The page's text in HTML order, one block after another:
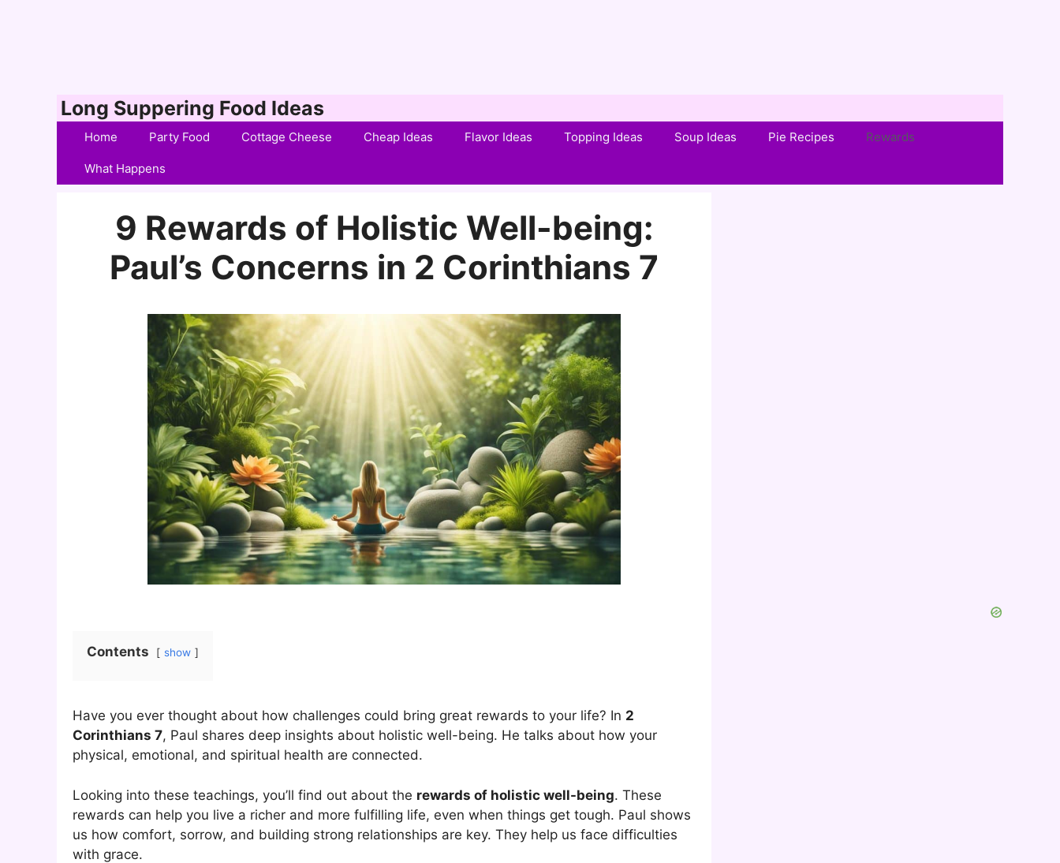
Long Suppering Food Ideas
Home Party Food Cottage Cheese Cheap Ideas Flavor Ideas Topping Ideas Soup Ideas Pie Recipes Rewards
What Happens
9 Rewards of Holistic Well-being:
Paul’s Concerns in 2 Corinthians 7
Contents show
Have you ever thought about how challenges could bring great rewards to your life? In 2
Corinthians 7, Paul shares deep insights about holistic well-being. He talks about how your
physical, emotional, and spiritual health are connected.
Looking into these teachings, you’ll find out about the rewards of holistic well-being. These
rewards can help you live a richer and more fulfilling life, even when things get tough. Paul shows
us how comfort, sorrow, and building strong relationships are key. They help us face difficulties
with grace.